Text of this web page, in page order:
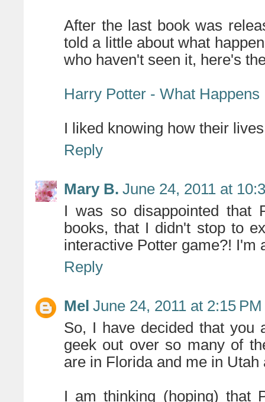
After the last book was
told a little about what
who haven't seen it, here's
Harry Potter - What Happens
I liked knowing how their
Reply
Mary B. June 24, 2011 at
I was so disappointed that
books, that I didn't stop to
interactive Potter game?! I'm
Reply
Mel June 24, 2011 at 2:15 PM
So, I have decided that you
geek out over so many of
are in Florida and me in
I am thinking (hoping) that